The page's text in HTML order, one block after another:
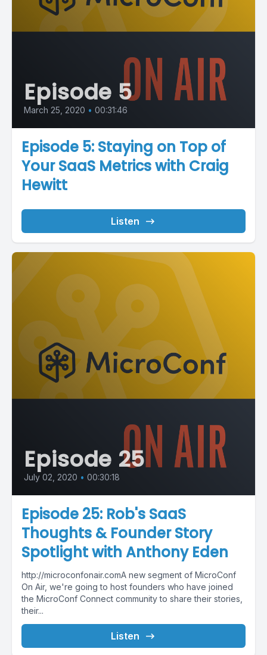
Episode 5
March 25, 2020 • 00:31:46
Episode 5: Staying on Top of
Your SaaS Metrics with Craig
Hewitt
Listen
Episode 25
July 02, 2020 • 00:30:18
Episode 25: Rob's SaaS
Thoughts & Founder Story
Spotlight with Anthony Eden
http://microconfonair.comA new segment of MicroConf
On Air, we're going to host founders who have joined
the MicroConf Connect community to share their stories,
their...
Listen